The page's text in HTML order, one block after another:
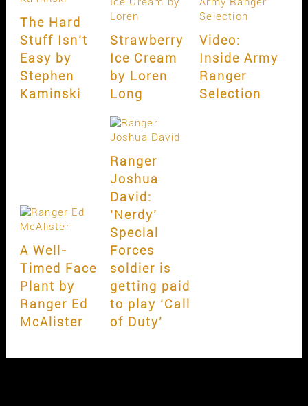
The Hard
Stuff Isn’t
Easy by
Stephen
Kaminski
Strawberry
Ice Cream
by Loren
Long
Video:
Inside Army
Ranger
Selection
A Well-
Timed Face
Plant by
Ranger Ed
McAlister
Ranger
Joshua
David:
‘Nerdy’
Special
Forces
soldier is
getting paid
to play ‘Call
of Duty’